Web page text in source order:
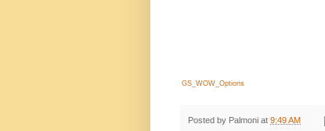
GS_WOW_Options
Posted by Palmoni at 9:49 AM